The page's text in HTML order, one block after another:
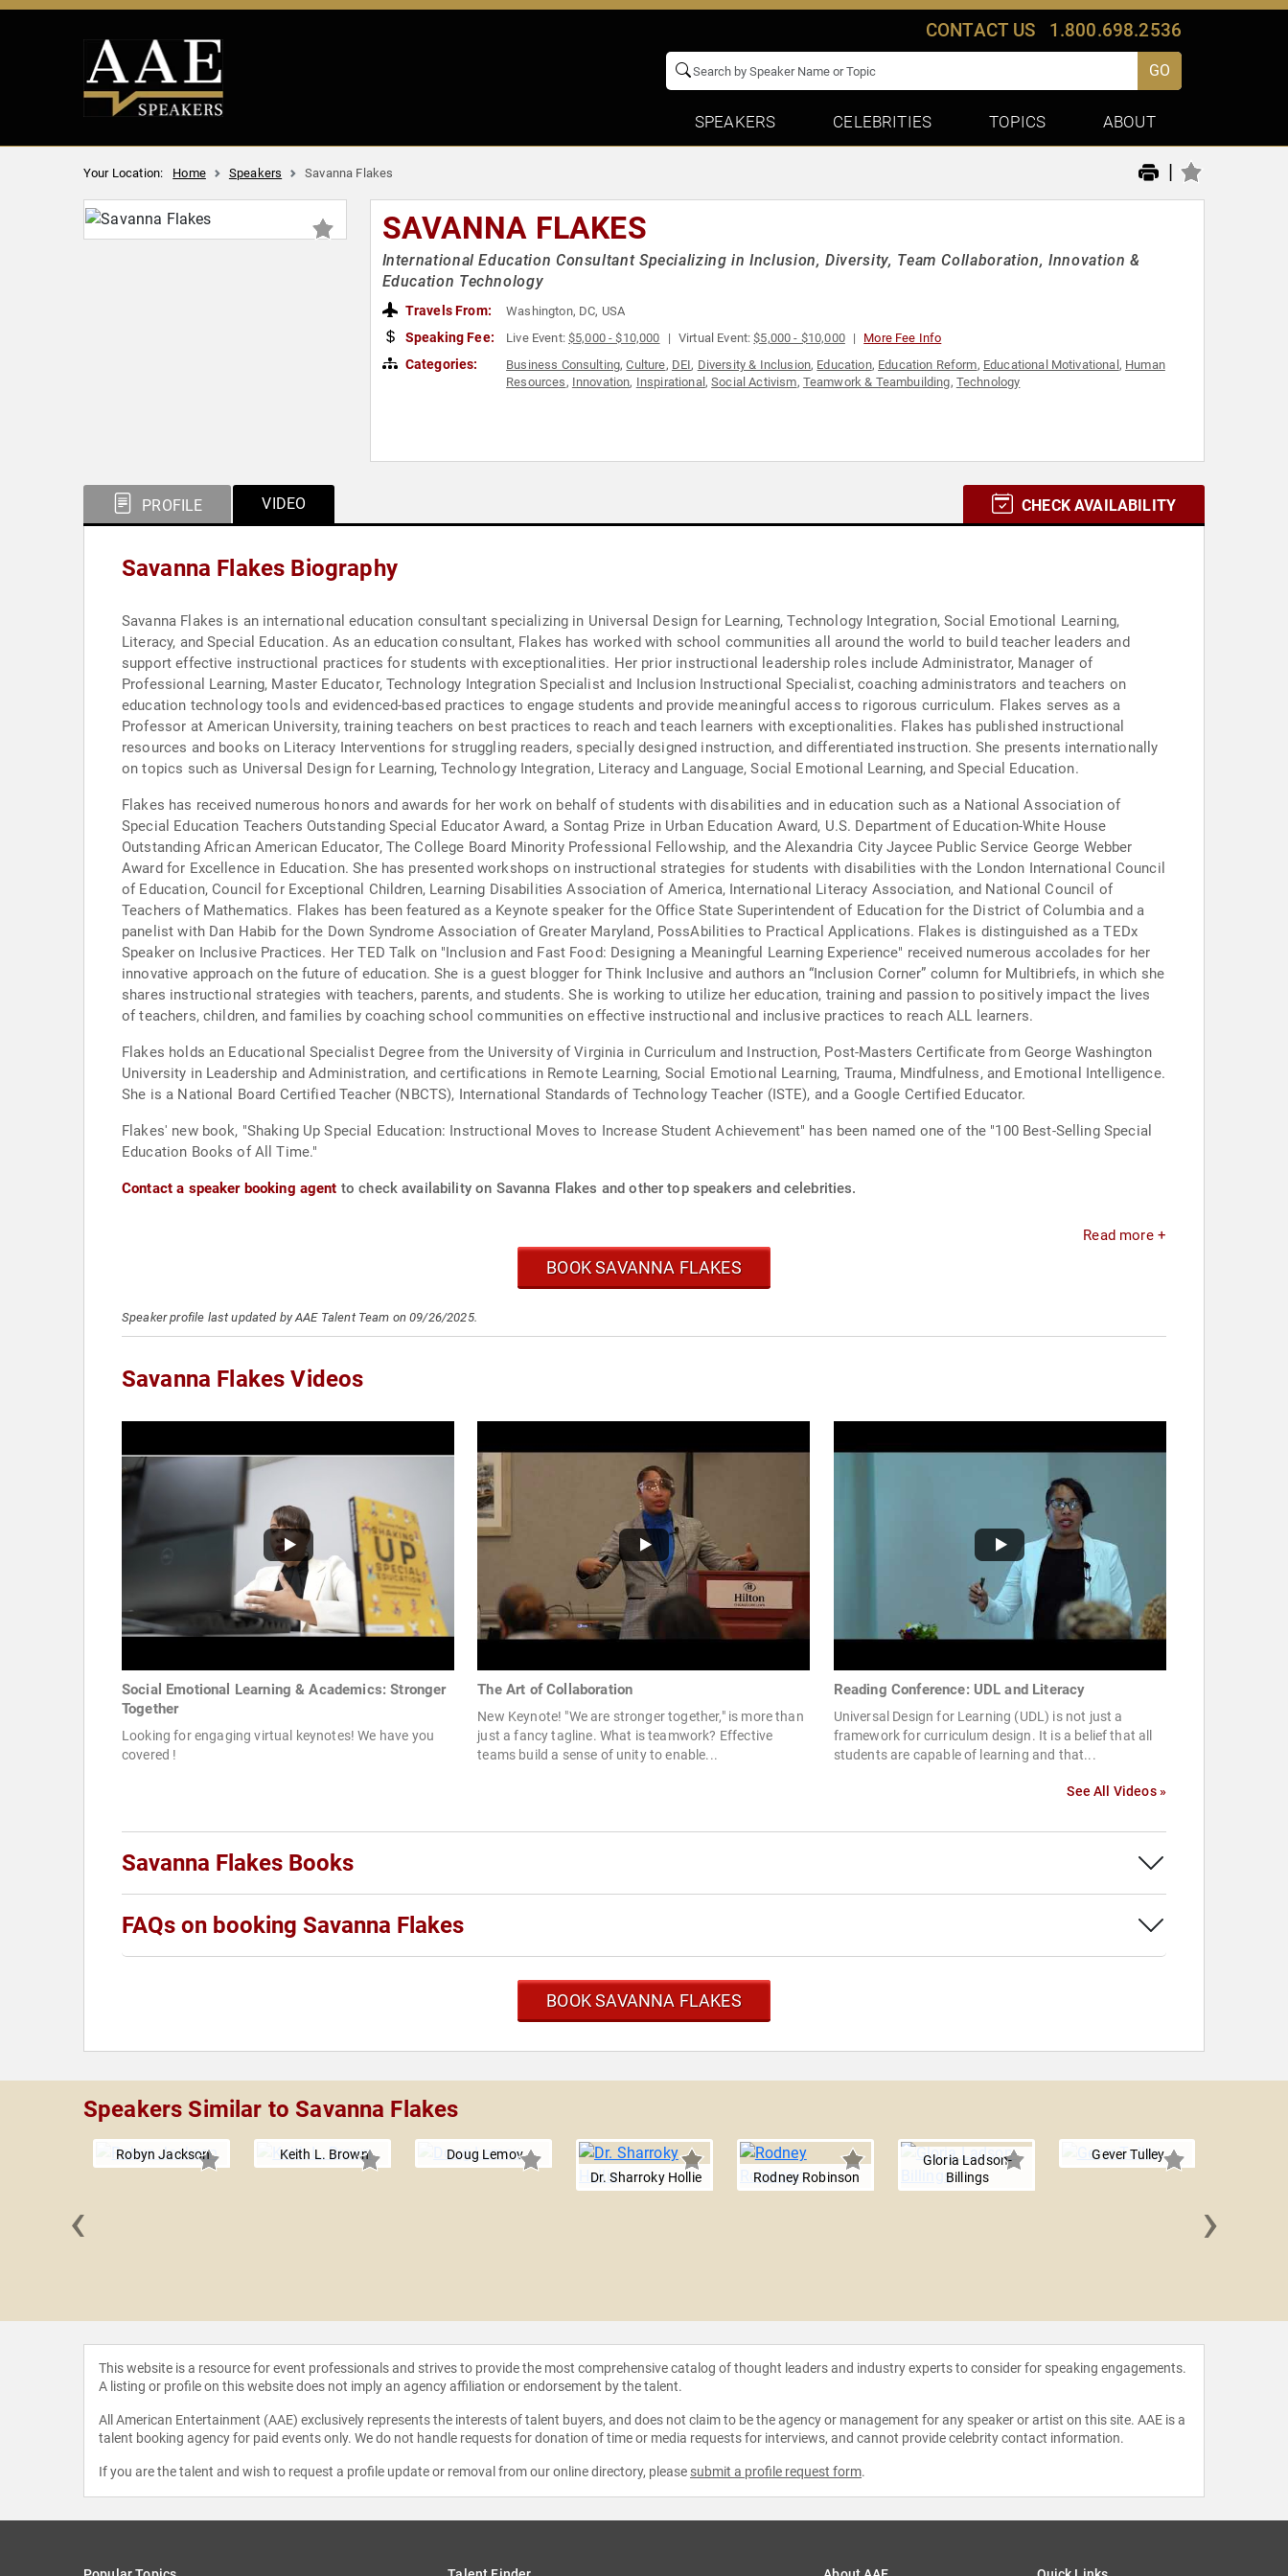
CONTACT US 1.800.698.2536
GO
SPEAKERS CELEBRITIES TOPICS ABOUT
Your Location: Home Speakers Savanna Flakes |
SAVANNA FLAKES
International Education Consultant Specializing in Inclusion, Diversity, Team Collaboration, Innovation &
Education Technology
Travels From: Washington, DC, USA
Speaking Fee: Live Event:$5,000 - $10,000 Virtual Event:$5,000 - $10,000 More Fee Info
Categories: Business Consulting,Culture, DEI, Diversity & Inclusion, Education, Education Reform, Educational Motivational , Human
Resources, Innovation, Inspirational ,Social Activism, Teamwork & Teambuilding, Technology
PROFILE VIDEO CHECK AVAILABILITY
Savanna Flakes Biography
Savanna Flakes is an international education consultant specializing in Universal Design for Learning, Technology Integration, Social Emotional Learning,
Literacy, and Special Education. As an education consultant, Flakes has worked with school communities all around the world to build teacher leaders and
support effective instructional practices for students with exceptionalities. Her prior instructional leadership roles include Administrator, Manager of
Professional Learning, Master Educator, Technology Integration Specialist and Inclusion Instructional Specialist, coaching administrators and teachers on
education technology tools and evidenced-based practices to engage students and provide meaningful access to rigorous curriculum. Flakes serves as a
Professor at American University, training teachers on best practices to reach and teach learners with exceptionalities. Flakes has published instructional
resources and books on Literacy Interventions for struggling readers, specially designed instruction, and differentiated instruction. She presents internationally
on topics such as Universal Design for Learning, Technology Integration, Literacy and Language, Social Emotional Learning, and Special Education.
Flakes has received numerous honors and awards for her work on behalf of students with disabilities and in education such as a National Association of
Special Education Teachers Outstanding Special Educator Award, a Sontag Prize in Urban Education Award, U.S. Department of Education-White House
Outstanding African American Educator, The College Board Minority Professional Fellowship, and the Alexandria City Jaycee Public Service George Webber
Award for Excellence in Education. She has presented workshops on instructional strategies for students with disabilities with the London International Council
of Education, Council for Exceptional Children, Learning Disabilities Association of America, International Literacy Association, and National Council of
Teachers of Mathematics. Flakes has been featured as a Keynote speaker for the Office State Superintendent of Education for the District of Columbia and a
panelist with Dan Habib for the Down Syndrome Association of Greater Maryland, PossAbilities to Practical Applications. Flakes is distinguished as a TEDx
Speaker on Inclusive Practices. Her TED Talk on "Inclusion and Fast Food: Designing a Meaningful Learning Experience" received numerous accolades for her
innovative approach on the future of education. She is a guest blogger for Think Inclusive and authors an “Inclusion Corner” column for Multibriefs, in which she
shares instructional strategies with teachers, parents, and students. She is working to utilize her education, training and passion to positively impact the lives
of teachers, children, and families by coaching school communities on effective instructional and inclusive practices to reach ALL learners.
Flakes holds an Educational Specialist Degree from the University of Virginia in Curriculum and Instruction, Post-Masters Certificate from George Washington
University in Leadership and Administration, and certifications in Remote Learning, Social Emotional Learning, Trauma, Mindfulness, and Emotional Intelligence.
She is a National Board Certified Teacher (NBCTS), International Standards of Technology Teacher (ISTE), and a Google Certified Educator.
Flakes' new book, "Shaking Up Special Education: Instructional Moves to Increase Student Achievement" has been named one of the "100 Best-Selling Special
Education Books of All Time."
Contact a speaker booking agent to check availability on Savanna Flakes and other top speakers and celebrities.
Read more +
BOOK SAVANNA FLAKES
Speaker profile last updated by AAE Talent Team on 09/26/2025.
Savanna Flakes Videos
Social Emotional Learning & Academics: Stronger
Together
Looking for engaging virtual keynotes! We have you
covered !
The Art of Collaboration
New Keynote! "We are stronger together," is more than
just a fancy tagline. What is teamwork? Effective
teams build a sense of unity to enable...
Reading Conference: UDL and Literacy
Universal Design for Learning (UDL) is not just a
framework for curriculum design. It is a belief that all
students are capable of learning and that...
See All Videos »
Savanna Flakes Books
FAQs on booking Savanna Flakes
BOOK SAVANNA FLAKES
Speakers Similar to Savanna Flakes
Robyn Jackson Keith L. Brown
Doug Lemov
Dr. Sharroky Hollie
Rodney Robinson
Gloria Ladson-
Billings
Gever Tulley
‹ ›
This website is a resource for event professionals and strives to provide the most comprehensive catalog of thought leaders and industry experts to consider for speaking engagements.
A listing or profile on this website does not imply an agency affiliation or endorsement by the talent.
All American Entertainment (AAE) exclusively represents the interests of talent buyers, and does not claim to be the agency or management for any speaker or artist on this site. AAE is a
talent booking agency for paid events only. We do not handle requests for donation of time or media requests for interviews, and cannot provide celebrity contact information.
If you are the talent and wish to request a profile update or removal from our online directory, please submit a profile request form.